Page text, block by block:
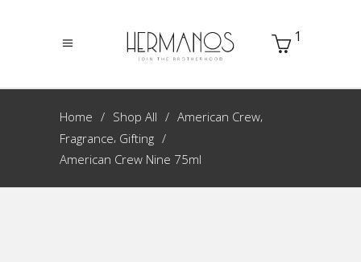
1
Home Shop All American Crew,
Fragrance, Gifting
American Crew Nine 75ml